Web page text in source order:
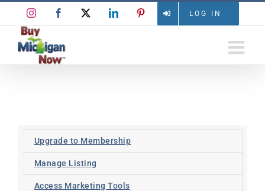
content
LOG IN
InstagramFacebook LinkedInPinterest
Upgrade to Membership
Manage Listing
Access Marketing Tools